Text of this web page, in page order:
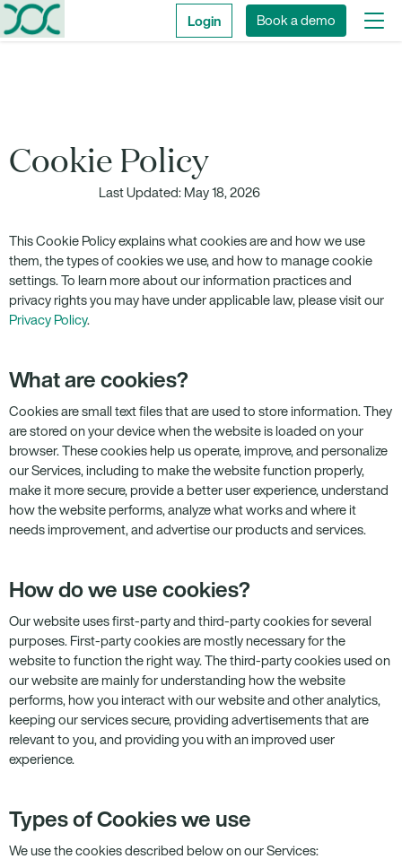
Login Book a demo
Cookie Policy
Last Updated: May 18, 2026
This Cookie Policy explains what cookies are and how we use
them, the types of cookies we use, and how to manage cookie
settings. To learn more about our information practices and
privacy rights you may have under applicable law, please visit our
Privacy Policy.
What are cookies?
Cookies are small text files that are used to store information. They
are stored on your device when the website is loaded on your
browser. These cookies help us operate, improve, and personalize
our Services, including to make the website function properly,
make it more secure, provide a better user experience, understand
how the website performs, analyze what works and where it
needs improvement, and advertise our products and services.
How do we use cookies?
Our website uses first-party and third-party cookies for several
purposes. First-party cookies are mostly necessary for the
website to function the right way. The third-party cookies used on
our website are mainly for understanding how the website
performs, how you interact with our website and other analytics,
keeping our services secure, providing advertisements that are
relevant to you, and providing you with an improved user
experience.
Types of Cookies we use
We use the cookies described below on our Services: